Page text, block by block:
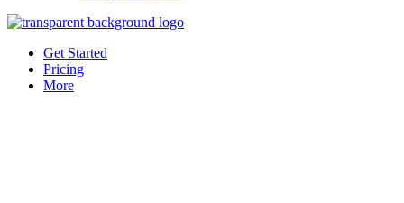
Get Started
Pricing
More